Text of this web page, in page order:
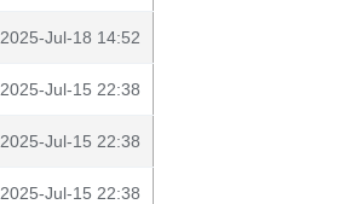
2025-Jul-18 14:52
2025-Jul-15 22:38
2025-Jul-15 22:38
2025-Jul-15 22:38